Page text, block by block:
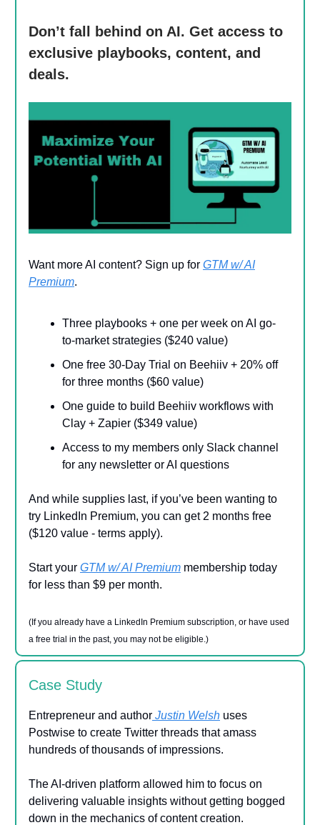
Don’t fall behind on AI. Get access to
exclusive playbooks, content, and
deals.
Want more AI content? Sign up for GTM w/ AI
Premium.
Three playbooks + one per week on AI go-
to-market strategies ($240 value)
One free 30-Day Trial on Beehiiv + 20% off
for three months ($60 value)
One guide to build Beehiiv workflows with
Clay + Zapier ($349 value)
Access to my members only Slack channel
for any newsletter or AI questions
And while supplies last, if you’ve been wanting to
try LinkedIn Premium, you can get 2 months free
($120 value - terms apply).
Start your GTM w/ AI Premium membership today
for less than $9 per month.
(If you already have a LinkedIn Premium subscription, or have used
a free trial in the past, you may not be eligible.)
Case Study
Entrepreneur and author Justin Welsh uses
Postwise to create Twitter threads that amass
hundreds of thousands of impressions.
The AI-driven platform allowed him to focus on
delivering valuable insights without getting bogged
down in the mechanics of content creation.